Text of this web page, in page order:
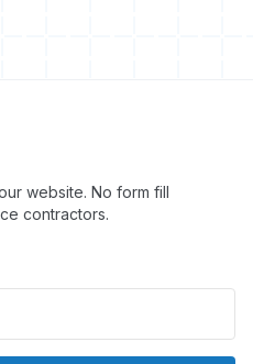
website. No form fill
contractors.